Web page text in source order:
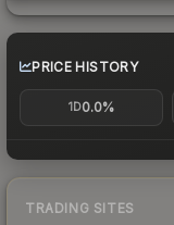
PRICE HISTORY
1D0.0%
TRADING SITES